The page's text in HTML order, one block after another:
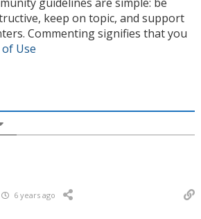
keep on topic, and support
Commenting signifies that you
Use
6 years ago